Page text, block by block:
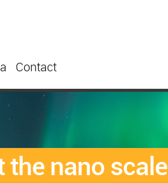
Contact
nano scale